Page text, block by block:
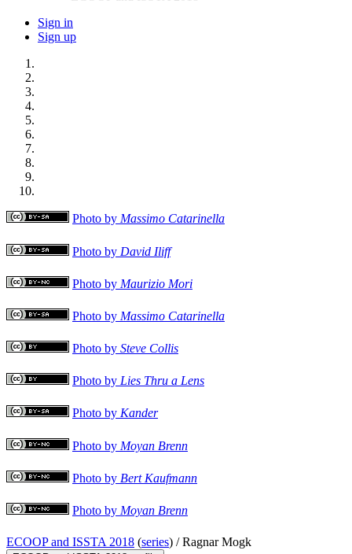
Sign in
Sign up
Photo by Massimo Catarinella
Photo by David Iliff
Photo by Maurizio Mori
Photo by Massimo Catarinella
Photo by Steve Collis
Photo by Lies Thru a Lens
Photo by Kander
Photo by Moyan Brenn
Photo by Bert Kaufmann
Photo by Moyan Brenn
ECOOP and ISSTA 2018 (series) /Ragnar Mogk